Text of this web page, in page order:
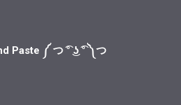
Paste ༼ つ ͡° ͜ʖ ͡° ༽つ